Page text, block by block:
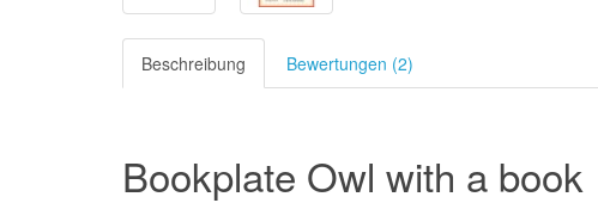
Beschreibung Bewertungen (2)
Bookplate Owl with a book